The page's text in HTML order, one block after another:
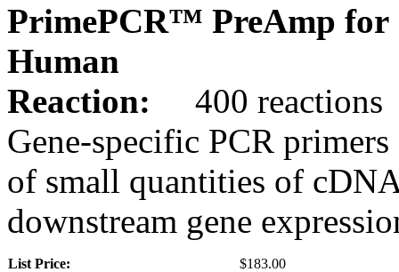
PrimePCR™ PreAmp for
Human
Reaction:
400 reactions
Gene-specific PCR
of small quantities of
downstream gene
List Price:
$183.00